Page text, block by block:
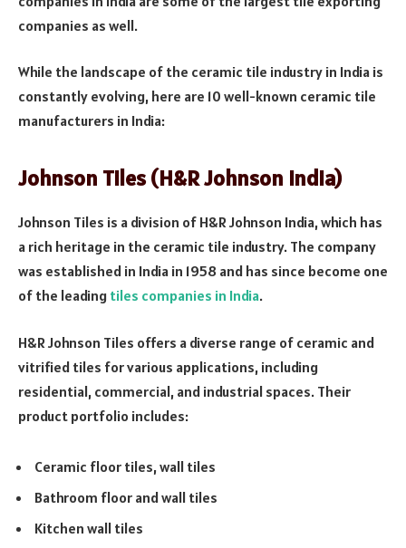
companies as well.
While the landscape of the ceramic tile industry in India is
constantly evolving, here are 10 well-known ceramic tile
manufacturers in India:
Johnson Tiles (H&R Johnson India)
Johnson Tiles is a division of H&R Johnson India, which has
a rich heritage in the ceramic tile industry. The company
was established in India in 1958 and has since become one
of the leading tiles companies in India.
H&R Johnson Tiles offers a diverse range of ceramic and
vitrified tiles for various applications, including
residential, commercial, and industrial spaces. Their
product portfolio includes:
Ceramic floor tiles, wall tiles
Bathroom floor and wall tiles
Kitchen wall tiles